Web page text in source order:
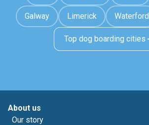
Galway Limerick Waterford
Top dog boarding cities
About us
Our story